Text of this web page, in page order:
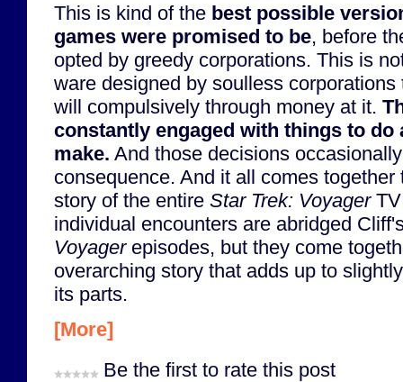
This is kind of the best possible
games were promised to be, before
opted by greedy corporations. This is
ware designed by soulless
will compulsively through money at it.
constantly engaged with things to do
make. And those decisions
consequence. And it all comes together
story of the entire Star Trek: VoyagerTV
individual encounters are abridged
Voyagerepisodes, but they come
overarching story that adds up to
its parts.
[More]
Be the first to rate this post